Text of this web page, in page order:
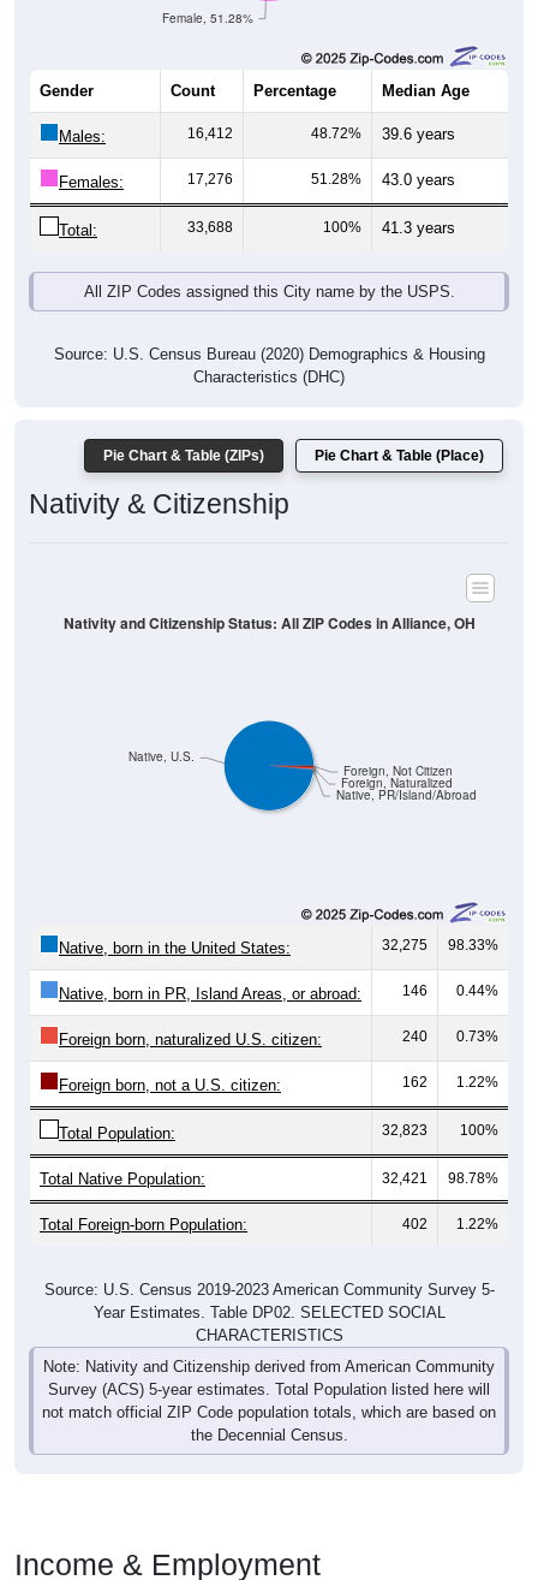
Percentage Median Age
Males: 39.6 years
Females:
Total: 33,688 100% 41.3 years
Characteristics (DHC)
Nativity & Citizenship
Native, PR/Island/Abroad
Nativity and Citizenship Status: All ZIP Codes in Alliance, OH
32,275 98.33%
Native, born in PR, Island Areas, or abroad:
Foreign born, naturalized U.S. citizen:
Foreign born, not a U.S. citizen:
Total Population: 32,823 100%
Total Native Population: 32,421 98.78%
Total Foreign-born Population: 402 1.22%
Year Estimates. Table DP02. SELECTED SOCIAL
CHARACTERISTICS
Note: Nativity and Citizenship derived from American Community
Survey (ACS) 5-year estimates. Total Population listed here will
not match official ZIP Code population totals, which are based on
the Decennial Census.